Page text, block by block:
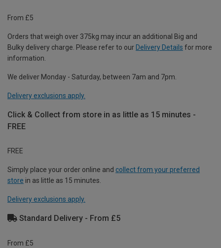
From £5
Orders that weigh over 375kg may incur an additional Big and
Bulky delivery charge. Please refer to our Delivery Details for more
information.
We deliver Monday - Saturday, between 7am and 7pm.
Delivery exclusions apply.
Click & Collect from store in as little as 15 minutes -
FREE
FREE
Simply place your order online and collect from your preferred
store in as little as 15 minutes.
Delivery exclusions apply.
Standard Delivery - From £5
From £5